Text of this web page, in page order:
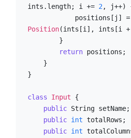
ints.length; i += 2, j++)
            positions[j] =
Position(ints[i], ints[i +
return positions;
}
class Input {
public String setName;
public int totalRows;
public int